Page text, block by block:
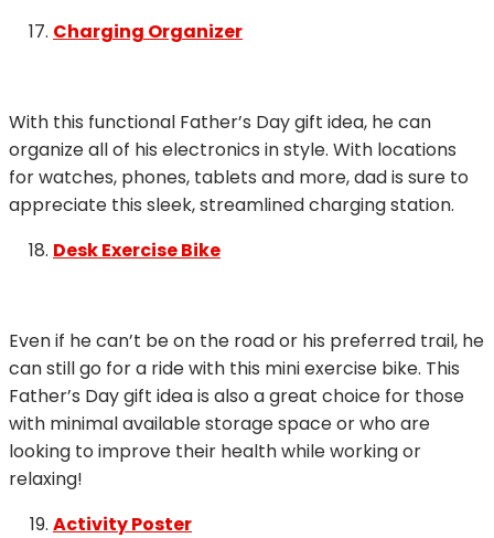
Charging Organizer
With this functional Father’s Day gift idea, he can
organize all of his electronics in style. With locations
for watches, phones, tablets and more, dad is sure to
appreciate this sleek, streamlined charging station.
Desk Exercise Bike
Even if he can’t be on the road or his preferred trail, he
can still go for a ride with this mini exercise bike. This
Father’s Day gift idea is also a great choice for those
with minimal available storage space or who are
looking to improve their health while working or
relaxing!
Activity Poster